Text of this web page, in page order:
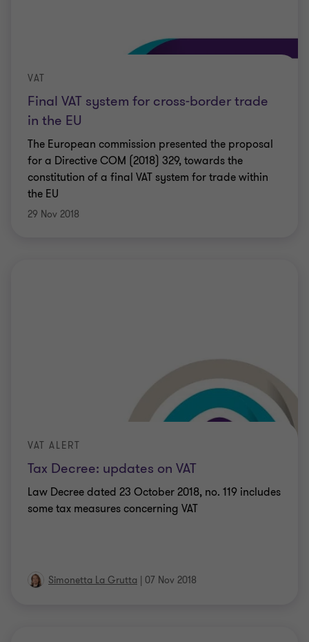
Final VAT system for cross-border trade
in the EU
VAT
The European commission presented the proposal
for a Directive COM (2018) 329, towards the
constitution of a final VAT system for trade within
the EU
29 Nov 2018
Tax Decree: updates on VAT
VAT ALERT
Law Decree dated 23 October 2018, no. 119 includes
some tax measures concerning VAT
Simonetta La Grutta | 07 Nov 2018